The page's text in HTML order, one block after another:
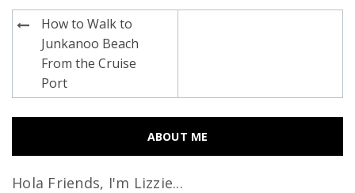
Post
navigation
How to Walk to
Junkanoo Beach
From the Cruise
Port
ABOUT ME
Hola Friends, I'm Lizzie...